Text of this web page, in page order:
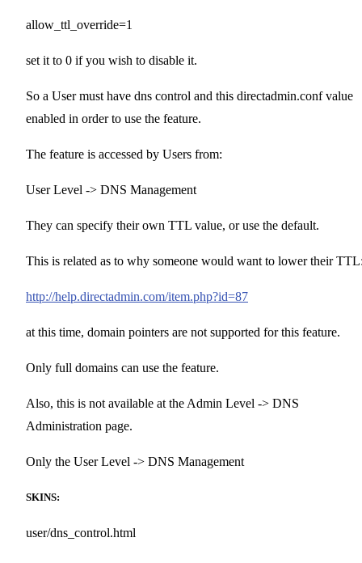
allow_ttl_override=1
set it to 0 if you wish to disable it.
So a User must have dns control and this directadmin.conf value
enabled in order to use the feature.
The feature is accessed by Users from:
User Level -> DNS Management
They can specify their own TTL value, or use the default.
This is related as to why someone would want to lower their
http://help.directadmin.com/item.php?id=87
at this time, domain pointers are not supported for this feature.
Only full domains can use the feature.
Also, this is not available at the Admin Level -> DNS
Administration page.
Only the User Level -> DNS Management
SKINS:
user/dns_control.html